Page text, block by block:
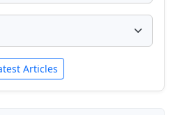
Articles